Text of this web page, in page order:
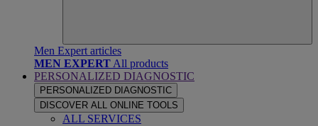
Men Expert articles
MEN EXPERT All products
PERSONALIZED DIAGNOSTIC
PERSONALIZED DIAGNOSTIC
DISCOVER ALL ONLINE TOOLS
ALL SERVICES